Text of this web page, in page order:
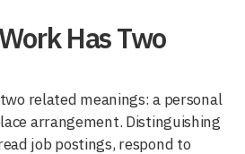
Has Two
related meanings: a personal
arrangement. Distinguishing
job postings, respond to